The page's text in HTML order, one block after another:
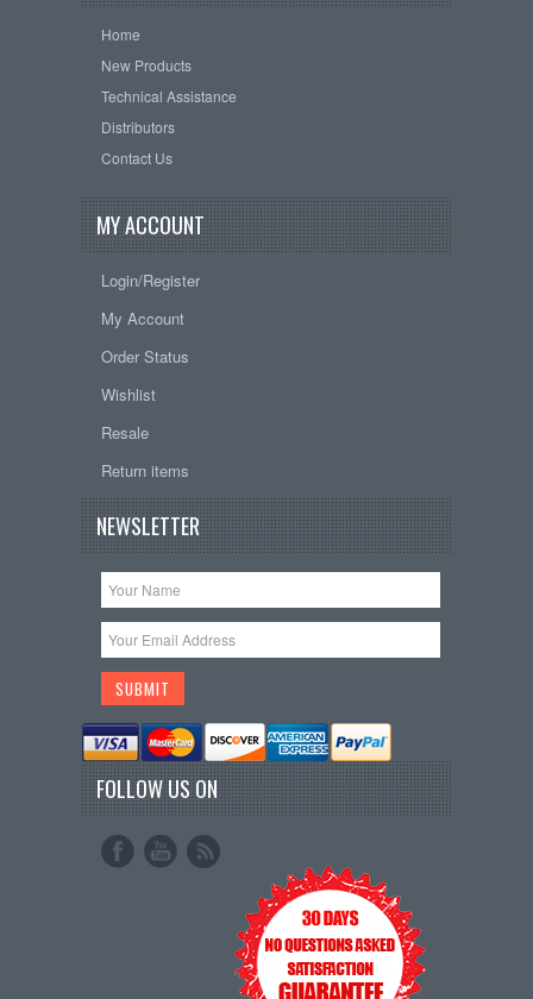
Home
New Products
Technical Assistance
Distributors
Contact Us
MY ACCOUNT
Login/Register
My Account
Order Status
Wishlist
Resale
Return items
NEWSLETTER
FOLLOW US ON